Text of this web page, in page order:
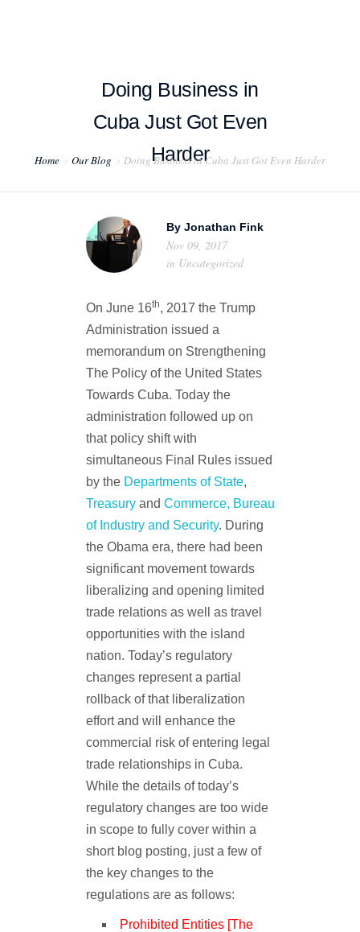
ABOUT US
TESTIMONIALS
EXPORT COMPLIANCE TRAINING
Doing Business in
Cuba Just Got Even
Harder
Home Our Blog Doing Business in Cuba Just Got Even Harder
By Jonathan Fink
Nov 09, 2017
in Uncategorized
On June 16th, 2017 the Trump
Administration issued a
memorandum on Strengthening
The Policy of the United States
Towards Cuba. Today the
administration followed up on
that policy shift with
simultaneous Final Rules issued
by the Departments of State,
Treasuryand Commerce, Bureau
of Industry and Security. During
the Obama era, there had been
significant movement towards
liberalizing and opening limited
trade relations as well as travel
opportunities with the island
nation. Today’s regulatory
changes represent a partial
rollback of that liberalization
effort and will enhance the
commercial risk of entering legal
trade relationships in Cuba.
While the details of today’s
regulatory changes are too wide
in scope to fully cover within a
short blog posting, just a few of
the key changes to the
regulations are as follows:
Prohibited Entities [The